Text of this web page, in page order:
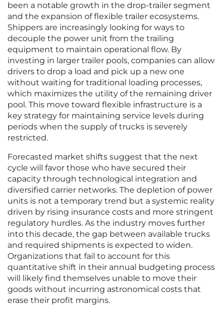
been a notable growth in the drop-trailer segment
and the expansion of flexible trailer ecosystems.
Shippers are increasingly looking for ways to
decouple the power unit from the trailing
equipment to maintain operational flow. By
investing in larger trailer pools, companies can allow
drivers to drop a load and pick up a new one
without waiting for traditional loading processes,
which maximizes the utility of the remaining driver
pool. This move toward flexible infrastructure is a
key strategy for maintaining service levels during
periods when the supply of trucks is severely
restricted.
Forecasted market shifts suggest that the next
cycle will favor those who have secured their
capacity through technological integration and
diversified carrier networks. The depletion of power
units is not a temporary trend but a systemic reality
driven by rising insurance costs and more stringent
regulatory hurdles. As the industry moves further
into this decade, the gap between available trucks
and required shipments is expected to widen.
Organizations that fail to account for this
quantitative shift in their annual budgeting process
will likely find themselves unable to move their
goods without incurring astronomical costs that
erase their profit margins.